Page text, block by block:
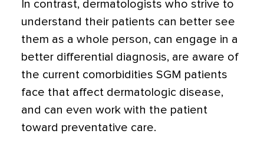
In contrast, dermatologists who strive to
understand their patients can better see
them as a whole person, can engage in a
better differential diagnosis, are aware of
the current comorbidities SGM patients
face that affect dermatologic disease,
and can even work with the patient
toward preventative care.